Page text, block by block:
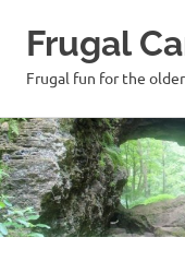
Skip
to
content
Frugal
Frugal fun for the